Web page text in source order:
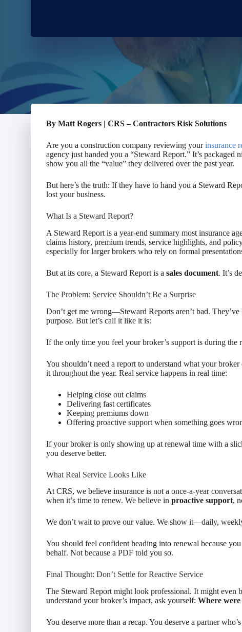
By Matt Rogers | CRS – Contractors Risk Solutions
Are you a construction company reviewing yourinsurance
agency just handed you a “Steward Report.” It’s packaged
show you all the “value” they delivered over the past year.
But here’s the truth: If they have to hand you a Steward
lost your business.
What Is a Steward Report?
A Steward Report is a year-end summary most insurance
claims history, premium trends, service highlights, and
especially for larger brokers who rely on formal
But at its core, a Steward Report is a sales document. It’s
The Problem: Service Shouldn’t Be a Surprise
Don’t get me wrong—Steward Reports aren’t bad. They’ve
purpose. But let’s call it like it is:
If the only time you feel your broker’s support is during the
You shouldn’t need a report to understand what your
it throughout the year. Real service happens in real time:
Helping close out claims
Delivering fast certificates
Keeping premiums down
Offering proactive support when something goes
If your broker is only showing up at renewal time with a
you deserve better.
What Real Service Looks Like
At CRS, we believe insurance is not a once-a-year
when it’s time to renew. We believe in proactive support,
We don’t wait to prove our value. We show it—daily,
You should feel confident heading into renewal because you
behalf. Not because a PDF told you so.
Final Thought: Don’t Settle for Reactive Service
The Steward Report might look professional. It might even
understand your broker’s impact, ask yourself: Where
You deserve more than a recap. You deserve a partner